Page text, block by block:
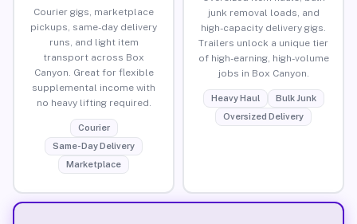
Courier gigs, marketplace
pickups, same-day delivery
runs, and light item
transport across Box
Canyon. Great for flexible
supplemental income with
no heavy lifting required.
Courier
Same-Day Delivery
Marketplace
junk removal loads, and
high-capacity delivery gigs.
Trailers unlock a unique tier
of high-earning, high-volume
jobs in Box Canyon.
Heavy Haul
Bulk Junk
Oversized Delivery